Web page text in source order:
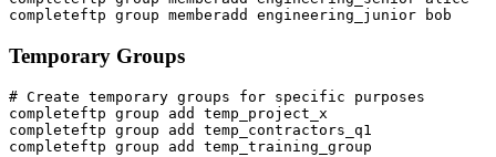
completeftp group memberadd engineering_junior bob
Temporary Groups
# Create temporary groups for specific purposes
completeftp group add temp_project_x
completeftp group add temp_contractors_q1
completeftp group add temp_training_group